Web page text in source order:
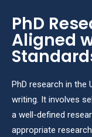
PhD
Aligned
PhD research in the
writing. It involves
a well-defined
appropriate